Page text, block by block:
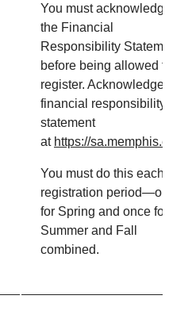
You must
the Financial
Responsibility
before being allowed
register. Acknowledge
financial responsibility
statement
at https://
You must do this each
registration
for Spring and once for
Summer and Fall
combined.